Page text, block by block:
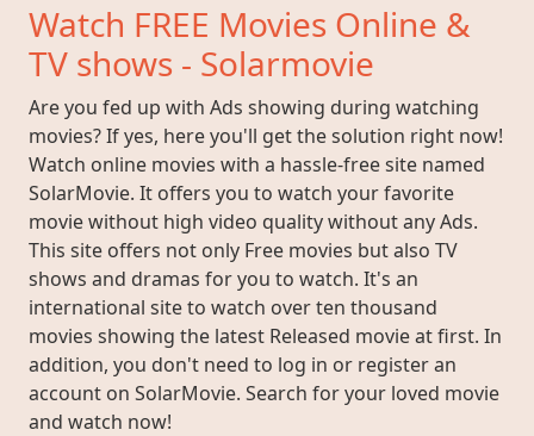
Watch FREE Movies Online &
TV shows - Solarmovie
Are you fed up with Ads showing during watching
movies? If yes, here you'll get the solution right now!
Watch online movies with a hassle-free site named
SolarMovie. It offers you to watch your favorite
movie without high video quality without any Ads.
This site offers not only Free movies but also TV
shows and dramas for you to watch. It's an
international site to watch over ten thousand
movies showing the latest Released movie at first. In
addition, you don't need to log in or register an
account on SolarMovie. Search for your loved movie
and watch now!